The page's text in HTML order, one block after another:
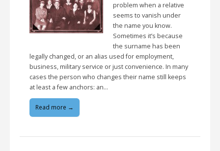
problem when a relative
seems to vanish under
the name you know.
Sometimes it’s because
the surname has been
legally changed, or an alias used for employment,
business, military service or just convenience. In many
cases the person who changes their name still keeps
at least a few anchors: an…
Read more →